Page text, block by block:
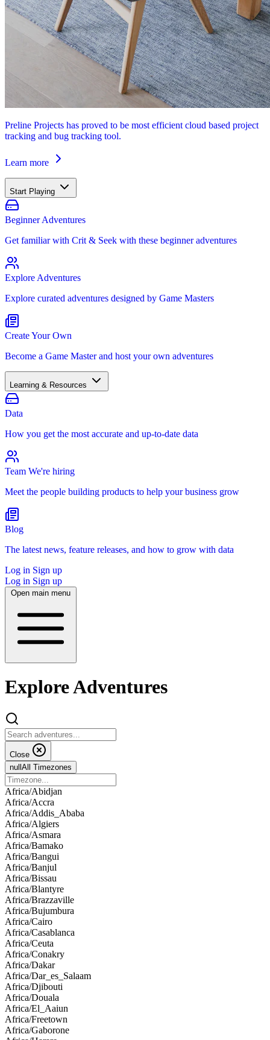
Preline Projects has proved to be most efficient cloud based project
tracking and bug tracking tool.
Learn more
Start Playing
Beginner Adventures
Get familiar with Crit & Seek with these beginner adventures
Explore Adventures
Explore curated adventures designed by Game Masters
Create Your Own
Become a Game Master and host your own adventures
Learning & Resources
Data
How you get the most accurate and up-to-date data
Team We're hiring
Meet the people building products to help your business grow
Blog
The latest news, feature releases, and how to grow with data
Log in Sign up
Log in Sign up
Open main menu
Explore Adventures
Close
null All Timezones
Africa/Abidjan
Africa/Accra
Africa/Addis_Ababa
Africa/Algiers
Africa/Asmara
Africa/Bamako
Africa/Bangui
Africa/Banjul
Africa/Bissau
Africa/Blantyre
Africa/Brazzaville
Africa/Bujumbura
Africa/Cairo
Africa/Casablanca
Africa/Ceuta
Africa/Conakry
Africa/Dakar
Africa/Dar_es_Salaam
Africa/Djibouti
Africa/Douala
Africa/El_Aaiun
Africa/Freetown
Africa/Gaborone